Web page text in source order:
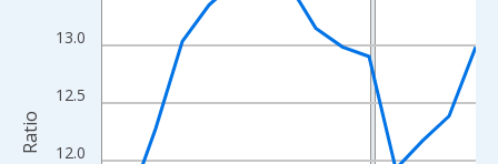
The chart has 2 Y axes displaying Ratio and yAxisRight.
12.0
12.5
13.0
Ratio